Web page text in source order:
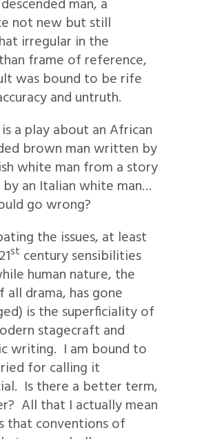
man, a
not new but still
irregular in the
frame of reference,
was bound to be rife
and untruth.
a play about an African
brown man written by
white man from a story
an Italian white man…
go wrong?
the issues, at least
st century sensibilities
human nature, the
all drama, has gone
is the superficiality of
stagecraft and
writing. I am bound to
for calling it
Is there a better term,
All that I actually mean
that conventions of